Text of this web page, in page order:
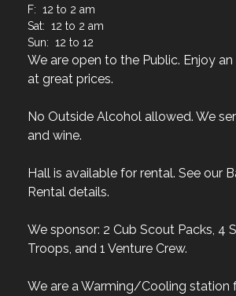
F: 12 to 2 am
Sat: 12 to 2 am
Sun: 12 to 12
We are open to the Public. Enjoy
at great prices.
No Outside Alcohol allowed. We
and wine.
Hall is available for rental. See our
Rental details.
We sponsor: 2 Cub Scout Packs, 4
Troops, and 1 Venture Crew.
We are a Warming/Cooling station